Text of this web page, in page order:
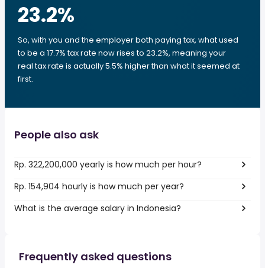
23.2%
So, with you and the employer both paying tax, what used
to be a 17.7% tax rate now rises to 23.2%, meaning your
real tax rate is actually 5.5% higher than what it seemed at
first.
People also ask
Rp. 322,200,000 yearly is how much per hour?
Rp. 154,904 hourly is how much per year?
What is the average salary in Indonesia?
Frequently asked questions